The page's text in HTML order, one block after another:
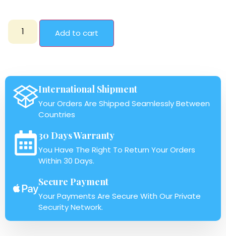
Add to cart
International Shipment
Your Orders Are Shipped Seamlessly Between
Countries
30 Days Warranty
You Have The Right To Return Your Orders
Within 30 Days.
Secure Payment
Your Payments Are Secure With Our Private
Security Network.